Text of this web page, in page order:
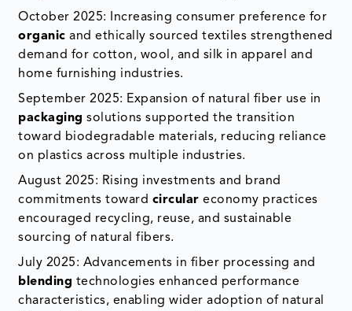
October 2025: Increasing consumer preference for
organic and ethically sourced textiles strengthened
demand for cotton, wool, and silk in apparel and
home furnishing industries.
September 2025: Expansion of natural fiber use in
packaging solutions supported the transition
toward biodegradable materials, reducing reliance
on plastics across multiple industries.
August 2025: Rising investments and brand
commitments toward circular economy practices
encouraged recycling, reuse, and sustainable
sourcing of natural fibers.
July 2025: Advancements in fiber processing and
blending technologies enhanced performance
characteristics, enabling wider adoption of natural